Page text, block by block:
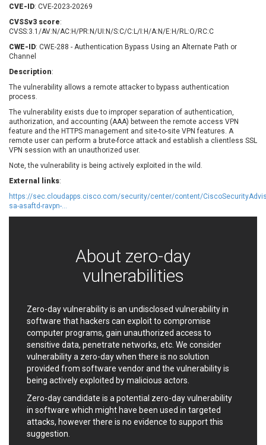
Chris Pederick
Cisco Systems, Inc
Concept Software
ConnectWise
Coppermine Photo
Gallery
cPanel, Inc
CyberPanel
D-Link
Dell
Digital Knowledge
Disk Soft Ltd
DrayTek Corp.
EntroLink
FatPipe Networks Inc.
Fortinet, Inc
Fortra
Four-Faith
General Bytes
GIGABYTE Global
gogs.io
Google
H-fj
Hancom, Inc.
Hitron Systems
Huawei
I-O DATA
IBM Corporation
ImageMagick.org
ISC
iThemes
Ivanti
Jenkins
Joomla!
Juniper Networks, Inc.
Justice AV Solutions
JustSystems Corporation
Kaseya
Kingsoft Corp.
CVE-ID: CVE-2023-20269
CVSSv3 score:
CVSS:3.1/AV:N/AC:H/PR:N/UI:N/S:C/C:L/I:H/A:N/E:H/RL:O/RC:C
CWE-ID: CWE-288 - Authentication Bypass Using an Alternate Path or
Channel
Description:
The vulnerability allows a remote attacker to bypass authentication
process.
The vulnerability exists due to improper separation of authentication,
authorization, and accounting (AAA) between the remote access VPN
feature and the HTTPS management and site-to-site VPN features. A
remote user can perform a brute-force attack and establish a clientless SSL
VPN session with an unauthorized user.
Note, the vulnerability is being actively exploited in the wild.
External links:
https://sec.cloudapps.cisco.com/security/center/content/
sa-asaftd-ravpn-...
About zero-day
vulnerabilities
Zero-day vulnerability is an undisclosed vulnerability in
software that hackers can exploit to compromise
computer programs, gain unauthorized access to
sensitive data, penetrate networks, etc. We consider
vulnerability a zero-day when there is no solution
provided from software vendor and the vulnerability is
being actively exploited by malicious actors.
Zero-day candidate is a potential zero-day vulnerability
in software which might have been used in targeted
attacks, however there is no evidence to support this
suggestion.